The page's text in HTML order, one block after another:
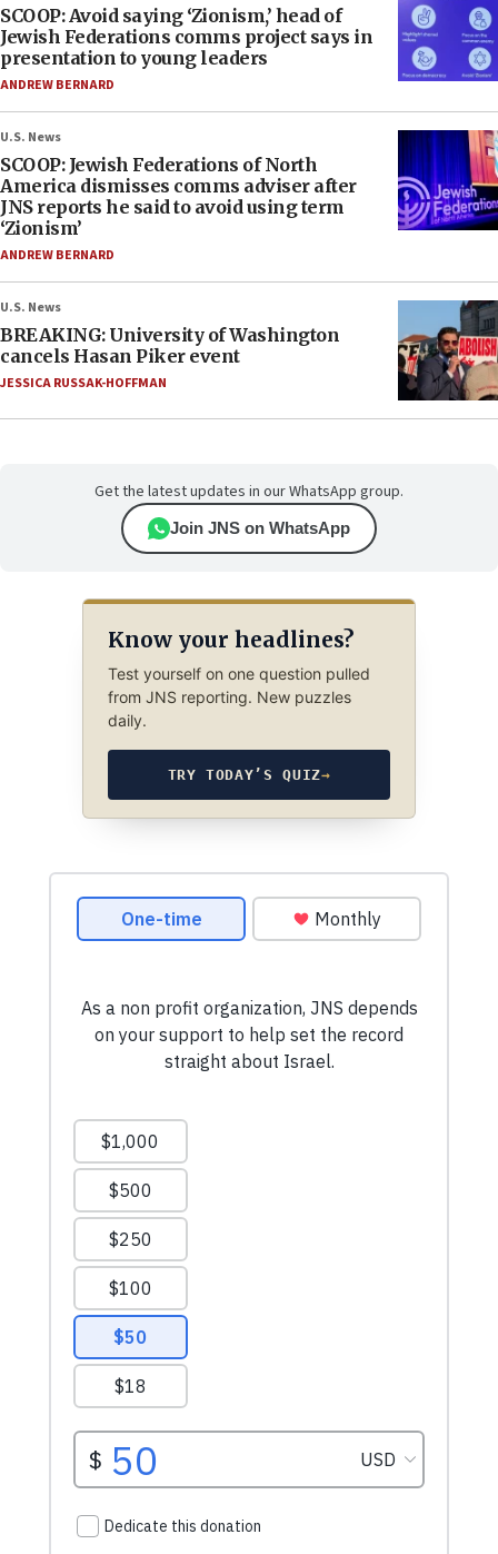
SCOOP: Avoid saying ‘Zionism,’ head of
Jewish Federations comms project says in
presentation to young leaders
ANDREW BERNARD
U.S. News
SCOOP: Jewish Federations of North
America dismisses comms adviser after
JNS reports he said to avoid using term
‘Zionism’
ANDREW BERNARD
U.S. News
BREAKING: University of Washington
cancels Hasan Piker event
JESSICA RUSSAK-HOFFMAN
Get the latest updates in our WhatsApp group.
Join JNS on WhatsApp
Know your headlines?
Test yourself on one question pulled
from JNS reporting. New puzzles
daily.
TRY TODAY’S QUIZ→